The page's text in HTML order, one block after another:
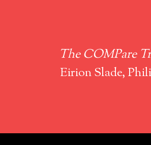
The COMPare
Eirion Slade,